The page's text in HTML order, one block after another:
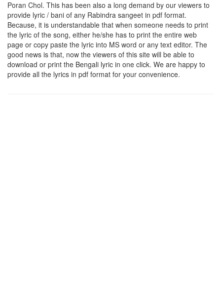
Poran Chol. This has been also a long demand by our viewers to
provide lyric / bani of any Rabindra sangeet in pdf format.
Because, it is understandable that when someone needs to print
the lyric of the song, either he/she has to print the entire web
page or copy paste the lyric into MS word or any text editor. The
good news is that, now the viewers of this site will be able to
download or print the Bengali lyric in one click. We are happy to
provide all the lyrics in pdf format for your convenience.